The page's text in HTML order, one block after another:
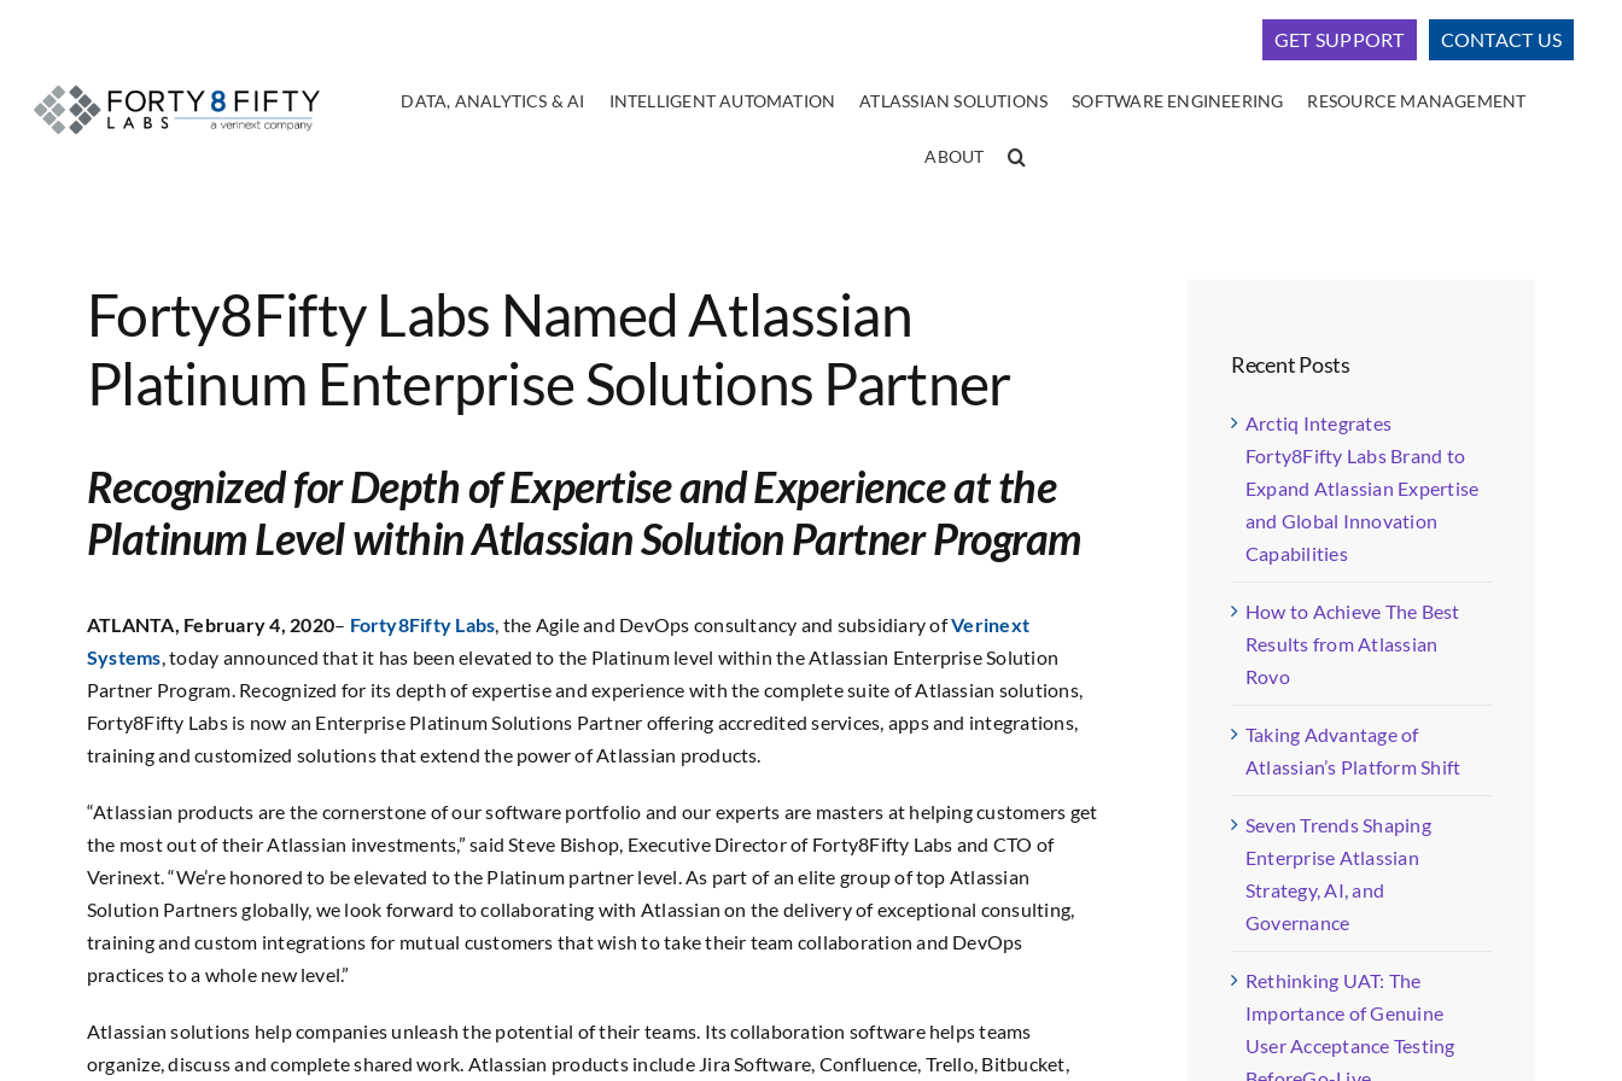
content
GET SUPPORT CONTACT US
DATA, ANALYTICS & AI INTELLIGENT AUTOMATION ATLASSIAN SOLUTIONS SOFTWARE ENGINEERING RESOURCE MANAGEMENT
ABOUT
Forty8Fifty Labs Named Atlassian
Platinum Enterprise Solutions Partner
Recognized for Depth of Expertise and Experience at the
Platinum Level within Atlassian Solution Partner Program
ATLANTA, February 4, 2020– Forty8Fifty Labs, the Agile and DevOps consultancy and subsidiary ofVerinext
Systems, today announced that it has been elevated to the Platinum level within the Atlassian Enterprise Solution
Partner Program. Recognized for its depth of expertise and experience with the complete suite of Atlassian solutions,
Forty8Fifty Labs is now an Enterprise Platinum Solutions Partner offering accredited services, apps and integrations,
training and customized solutions that extend the power of Atlassian products.
“Atlassian products are the cornerstone of our software portfolio and our experts are masters at helping customers get
the most out of their Atlassian investments,” said Steve Bishop, Executive Director of Forty8Fifty Labs and CTO of
Verinext. “We’re honored to be elevated to the Platinum partner level. As part of an elite group of top Atlassian
Solution Partners globally, we look forward to collaborating with Atlassian on the delivery of exceptional consulting,
training and custom integrations for mutual customers that wish to take their team collaboration and DevOps
practices to a whole new level.”
Atlassian solutions help companies unleash the potential of their teams. Its collaboration software helps teams
organize, discuss and complete shared work. Atlassian products include Jira Software, Confluence, Trello, Bitbucket,
Recent Posts
Arctiq Integrates
Forty8Fifty Labs Brand to
Expand Atlassian Expertise
and Global Innovation
Capabilities
How to Achieve The Best
Results from Atlassian
Rovo
Taking Advantage of
Atlassian’s Platform Shift
Seven Trends Shaping
Enterprise Atlassian
Strategy, AI, and
Governance
Rethinking UAT: The
Importance of Genuine
User Acceptance Testing